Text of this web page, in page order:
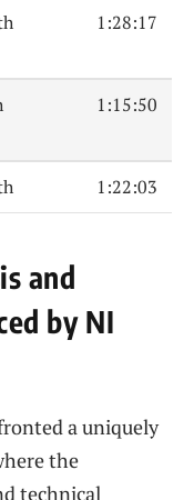
1:28:17
1:15:50
1:22:03
and
by NI
a uniquely
the
technical